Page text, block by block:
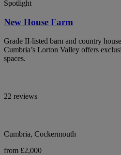
Spotlight
New House Farm
Grade II-listed barn and country
Cumbria’s Lorton Valley offers
spaces.
22 reviews
Cumbria, Cockermouth
from £2,000